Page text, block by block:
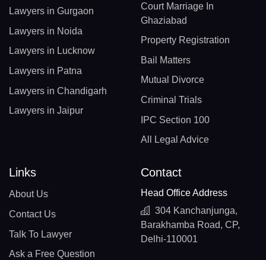
Lawyers in Gurgaon
Lawyers in Noida
Lawyers in Lucknow
Lawyers in Patna
Lawyers in Chandigarh
Lawyers in Jaipur
Court Marriage In
Ghaziabad
Property Registration
Bail Matters
Mutual Divorce
Criminal Trials
IPC Section 100
All Legal Advice
Links
About Us
Contact Us
Talk To Lawyer
Ask a Free Question
Contact
Head Office Address
304 Kanchanjunga,
Barakhamba Road, CP,
Delhi-110001